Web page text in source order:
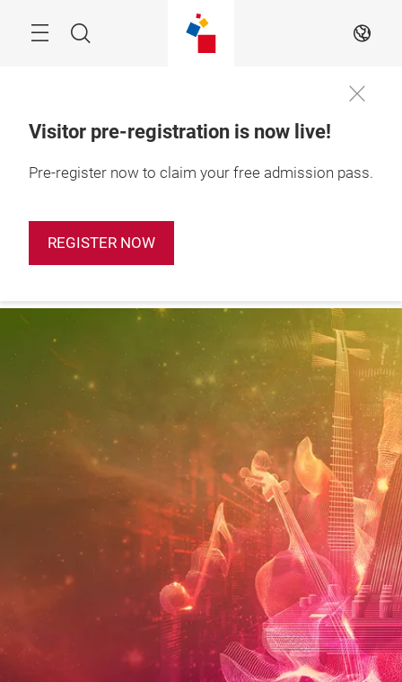
Search EN
Visitor pre-registration is now live!
Pre-register now to claim your free admission pass.
REGISTER NOW
2026
Apply Booth